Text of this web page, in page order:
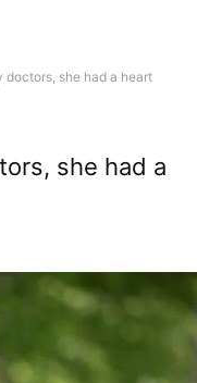
doctors, she had a heart
she had a